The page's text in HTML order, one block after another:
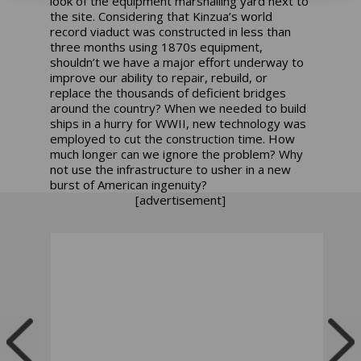
the site. Considering that Kinzua’s world
record viaduct was constructed in less than
three months using 1870s equipment,
shouldn’t we have a major effort underway to
improve our ability to repair, rebuild, or
replace the thousands of deficient bridges
around the country? When we needed to build
ships in a hurry for WWII, new technology was
employed to cut the construction time. How
much longer can we ignore the problem? Why
not use the infrastructure to usher in a new
burst of American ingenuity?
[advertisement]